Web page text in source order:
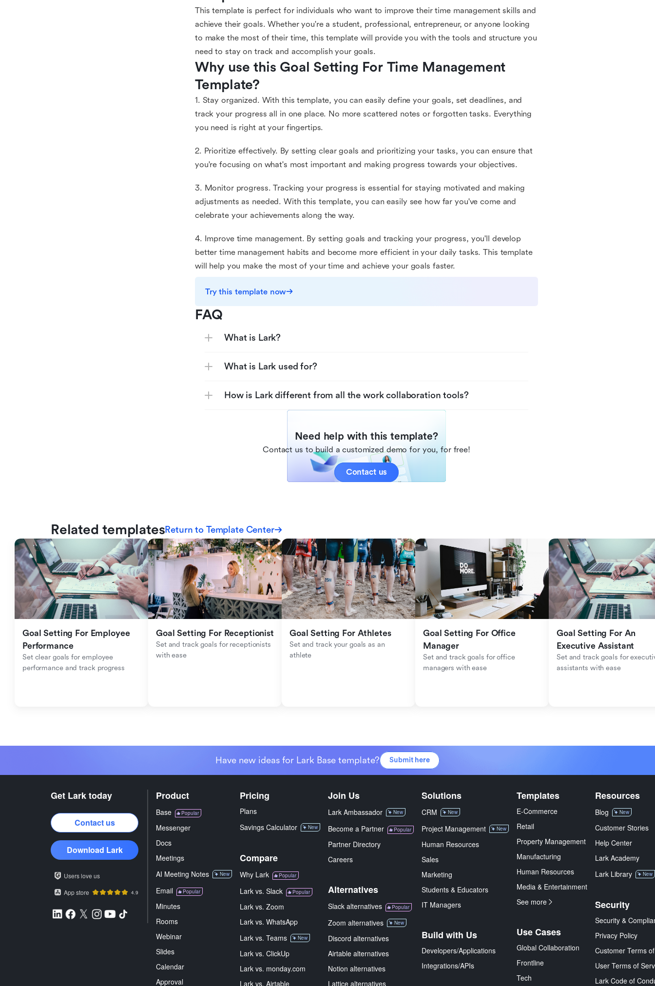
This template is perfect for individuals who want to improve their time management skills and
achieve their goals. Whether you're a student, professional, entrepreneur, or anyone looking
to make the most of their time, this template will provide you with the tools and structure you
need to stay on track and accomplish your goals.
Why use this Goal Setting For Time Management
Template?
1. Stay organized. With this template, you can easily define your goals, set deadlines, and
track your progress all in one place. No more scattered notes or forgotten tasks. Everything
you need is right at your fingertips.
2. Prioritize effectively. By setting clear goals and prioritizing your tasks, you can ensure that
you're focusing on what's most important and making progress towards your objectives.
3. Monitor progress. Tracking your progress is essential for staying motivated and making
adjustments as needed. With this template, you can easily see how far you've come and
celebrate your achievements along the way.
4. Improve time management. By setting goals and tracking your progress, you'll develop
better time management habits and become more efficient in your daily tasks. This template
will help you make the most of your time and achieve your goals faster.
Try this template now
FAQ
What is Lark?
What is Lark used for?
How is Lark different from all the work collaboration tools?
Need help with this template?
Contact us to build a customized demo for you, for free!
Contact us
Related templatesReturn to Template Center
Goal Setting For Employee
Performance
Set clear goals for employee
performance and track progress
Goal Setting For Receptionist
Set and track goals for receptionists
with ease
Goal Setting For Athletes
Set and track your goals as an
athlete
Goal Setting For Office
Manager
Set and track goals for office
managers with ease
Goal Setting For An
Executive Assistant
Set and track goals for
assistants with ease
Have new ideas for Lark Base template? Submit here
Get Lark today
Contact us
Download Lark
Users love us
App store
4.9
Product
Base Popular
Messenger
Docs
Meetings
AI Meeting Notes
New
Email Popular
Minutes
Rooms
Webinar
Slides
Calendar
Approval
Pricing
Plans
Savings Calculator
New
Compare
Why Lark Popular
Lark vs. Slack Popular
Lark vs. Zoom
Lark vs. WhatsApp
Lark vs. Teams
New
Lark vs. ClickUp
Lark vs. monday.com
Lark vs. Airtable
Join Us
Lark Ambassador New
Become a Partner Popular
Partner Directory
Careers
Alternatives
Slack alternatives Popular
Zoom alternatives New
Discord alternatives
Airtable alternatives
Notion alternatives
Lattice alternatives
Solutions
CRM New
Project Management New
Human Resources
Sales
Marketing
Students & Educators
IT Managers
Build with Us
Developers/Applications
Integrations/APIs
Templates
E-Commerce
Retail
Property Management
Manufacturing
Human Resources
Media & Entertainment
See more
Use Cases
Global Collaboration
Frontline
Tech
Resources
Blog New
Customer Stories
Help Center
Lark Academy
Lark Library
New
Security
Security &
Privacy Policy
Customer Terms
User Terms of
Lark Code of